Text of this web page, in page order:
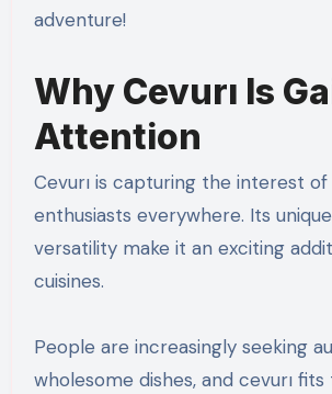
adventure!
Why Cevurı Is
Attention
Cevurı is capturing the interest
enthusiasts everywhere. Its
versatility make it an exciting
cuisines.
People are increasingly seeking
wholesome dishes, and cevurı